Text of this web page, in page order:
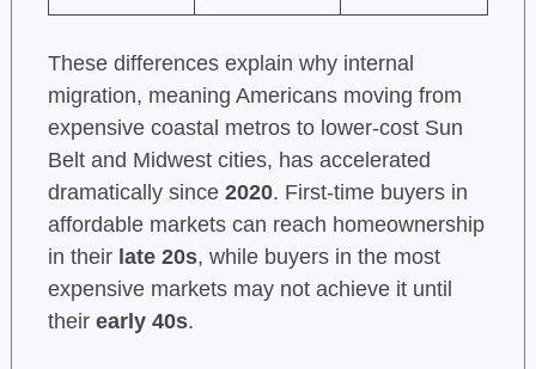
These differences explain why internal
migration, meaning Americans moving from
expensive coastal metros to lower-cost Sun
Belt and Midwest cities, has accelerated
dramatically since 2020. First-time buyers in
affordable markets can reach homeownership
in their late 20s, while buyers in the most
expensive markets may not achieve it until
their early 40s.